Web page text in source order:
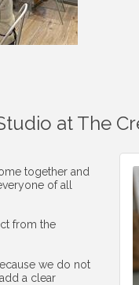
at The
together and
of all
from the
we do not
a clear